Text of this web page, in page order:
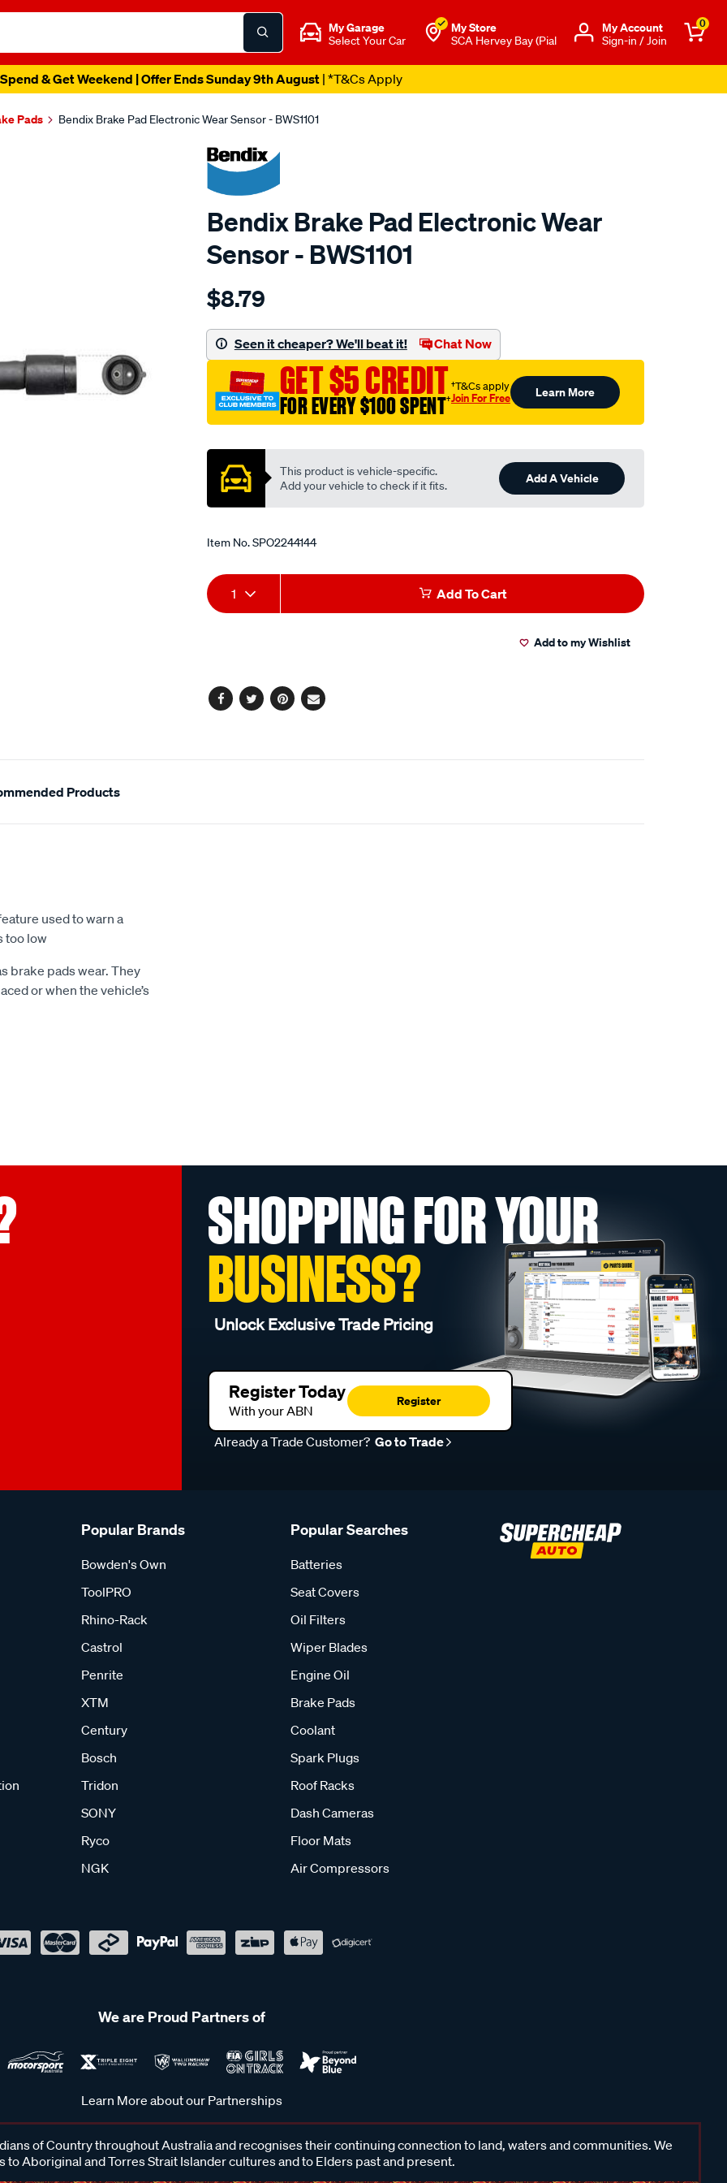
My Garage
Select Your Car
My Store
SCA Hervey Bay (Pial
Μy Account
Sign-in / Join
0
& Get Weekend | Offer Ends Sunday 9th August| *T&Cs Apply
Pads Bendix Brake Pad Electronic Wear Sensor - BWS1101
Bendix Brake Pad Electronic Wear
Sensor - BWS1101
Details
bendix-
sensor/SPO2244144.html
$8.79
Seen it cheaper? We'll beat it! Chat Now
GET $5 CREDIT
FOR EVERY $100 SPENT†
†T&Cs apply
Join For Free Learn More
This product is vehicle-specific.
Add your vehicle to check if it fits.
Add A Vehicle
Item No.SPO2244144
Add
to
Product
Actions
1 Add To Cart
Add to my Wishlist
Facebook
TwitterPinterest
Email
Products
used to warn a
too low
brake pads wear. They
or when the vehicle’s
SHOPPING FOR YOUR
BUSINESS?
Unlock Exclusive Trade Pricing
Register Today
With your ABN
Register
Already a Trade Customer? Go to Trade
Popular Brands
Bowden's Own
ToolPRO
Rhino-Rack
Castrol
Penrite
XTM
Century
Bosch
Tridon
SONY
Ryco
NGK
Popular Searches
Batteries
Seat Covers
Oil Filters
Wiper Blades
Engine Oil
Brake Pads
Coolant
Spark Plugs
Roof Racks
Dash Cameras
Floor Mats
Air Compressors
We are Proud Partners of
Learn More about our Partnerships
of Country throughout Australia and recognises their continuing connection to land, waters and communities. We
to Aboriginal and Torres Strait Islander cultures and to Elders past and present.